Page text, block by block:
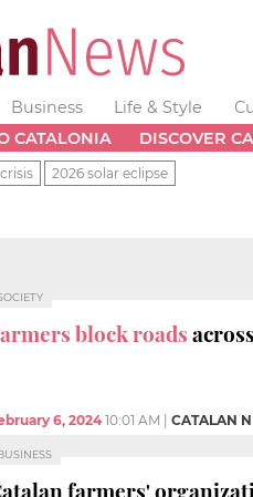
Business Life & Style
CATALONIA DISCOVER
2026 solar eclipse
block roads
6, 2024 10:01 AM CATALAN
farmers'